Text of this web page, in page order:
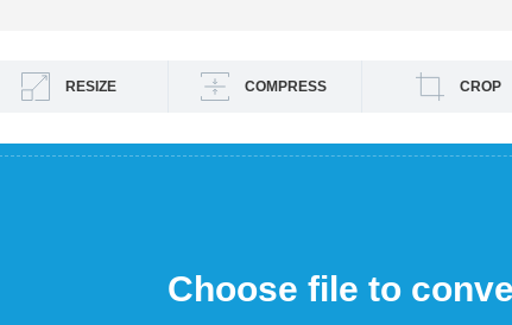
RESIZE COMPRESS CROP
Choose file to